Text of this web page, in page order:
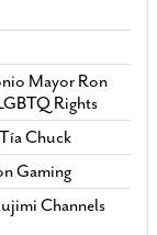
Mayor Ron
Rights
Chuck
Gaming
Channels